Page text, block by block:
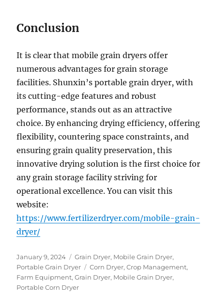
Conclusion
It is clear that mobile grain dryers offer
numerous advantages for grain storage
facilities. Shunxin’s portable grain dryer, with
its cutting-edge features and robust
performance, stands out as an attractive
choice. By enhancing drying efficiency, offering
flexibility, countering space constraints, and
ensuring grain quality preservation, this
innovative drying solution is the first choice for
any grain storage facility striving for
operational excellence. You can visit this
website:
https://www.fertilizerdryer.com/mobile-grain-
dryer/
Posted
on
January 9, 2024 Categories
Grain Dryer, Mobile Grain Dryer,
Portable Grain Dryer
Tags
Corn Dryer,Crop Management,
Farm Equipment,Grain Dryer, Mobile Grain Dryer,
Portable Corn Dryer